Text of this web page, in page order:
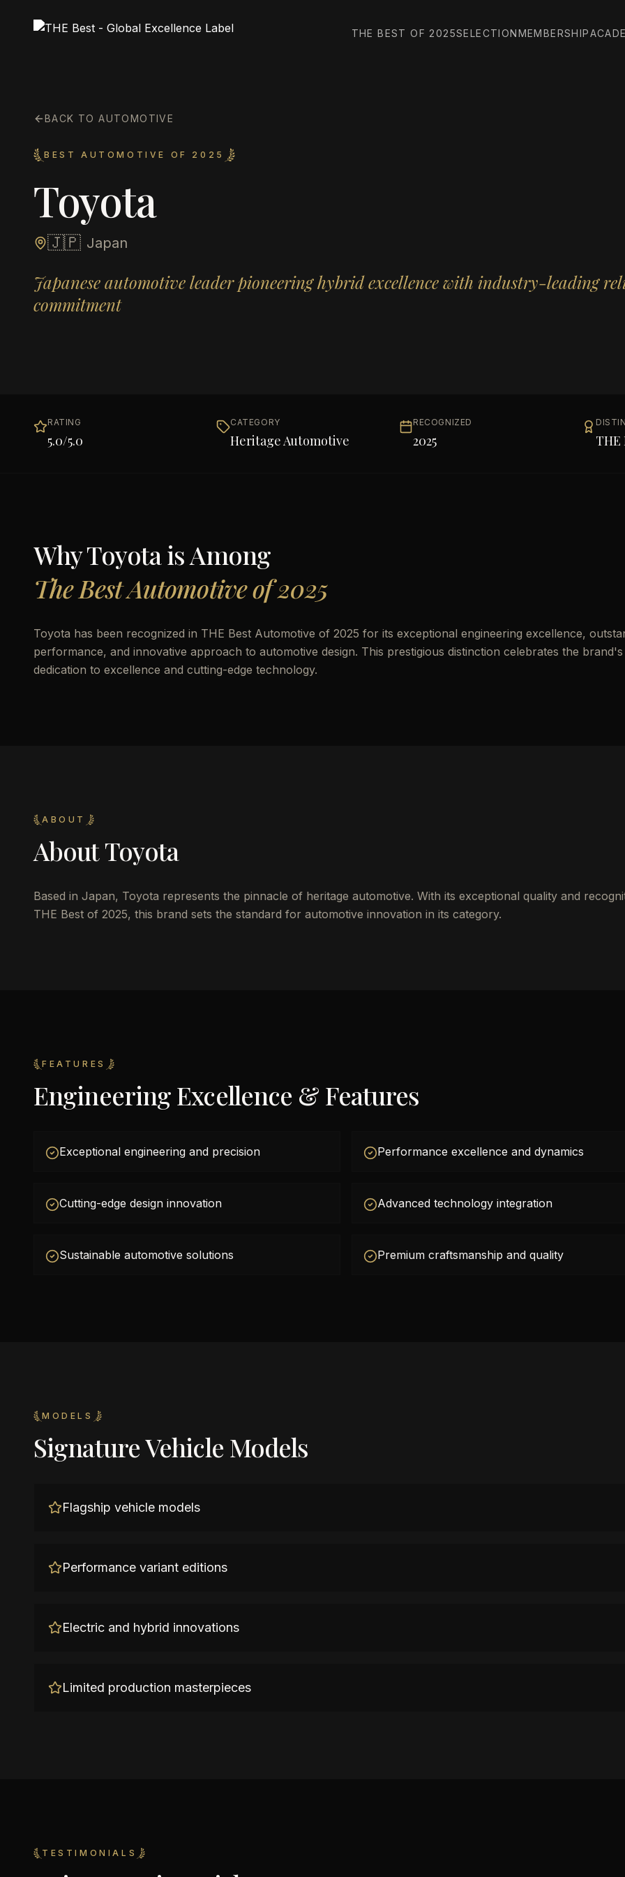
THE BEST OF 2025SELECTIONMEMBERSHIP
BACK TO AUTOMOTIVE
BEST AUTOMOTIVE OF 2025
Toyota
🇯🇵 Japan
Japanese automotive leader pioneering hybrid excellence with industry-leading
commitment
RATING
5.0/5.0
CATEGORY
Heritage Automotive
RECOGNIZED
2025 THE
WhyToyotais Among
The Best Automotive of 2025
Toyota has been recognized in THE Best Automotive of 2025 for its exceptional engineering excellence,
performance, and innovative approach to automotive design. This prestigious distinction celebrates the brand's
dedication to excellence and cutting-edge technology.
ABOUT
AboutToyota
Based in Japan, Toyota represents the pinnacle of heritage automotive. With its exceptional quality and
THE Best of 2025, this brand sets the standard for automotive innovation in its category.
FEATURES
Engineering Excellence & Features
Exceptional engineering and precision Performance excellence and dynamics
Cutting-edge design innovation Advanced technology integration
Sustainable automotive solutions Premium craftsmanship and quality
MODELS
Signature Vehicle Models
Flagship vehicle models
Performance variant editions
Electric and hybrid innovations
Limited production masterpieces
TESTIMONIALS